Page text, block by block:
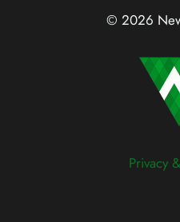
© 2026
Privacy